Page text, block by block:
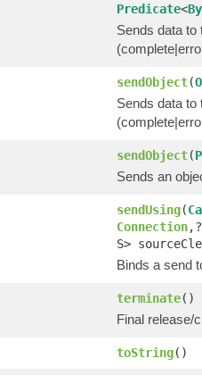
Predicate<
Sends data to
sendObject(
Sends data to
sendObject(
Sends an
sendUsing(
Connection
S>
Binds a send
terminate()
Final release/
toString()